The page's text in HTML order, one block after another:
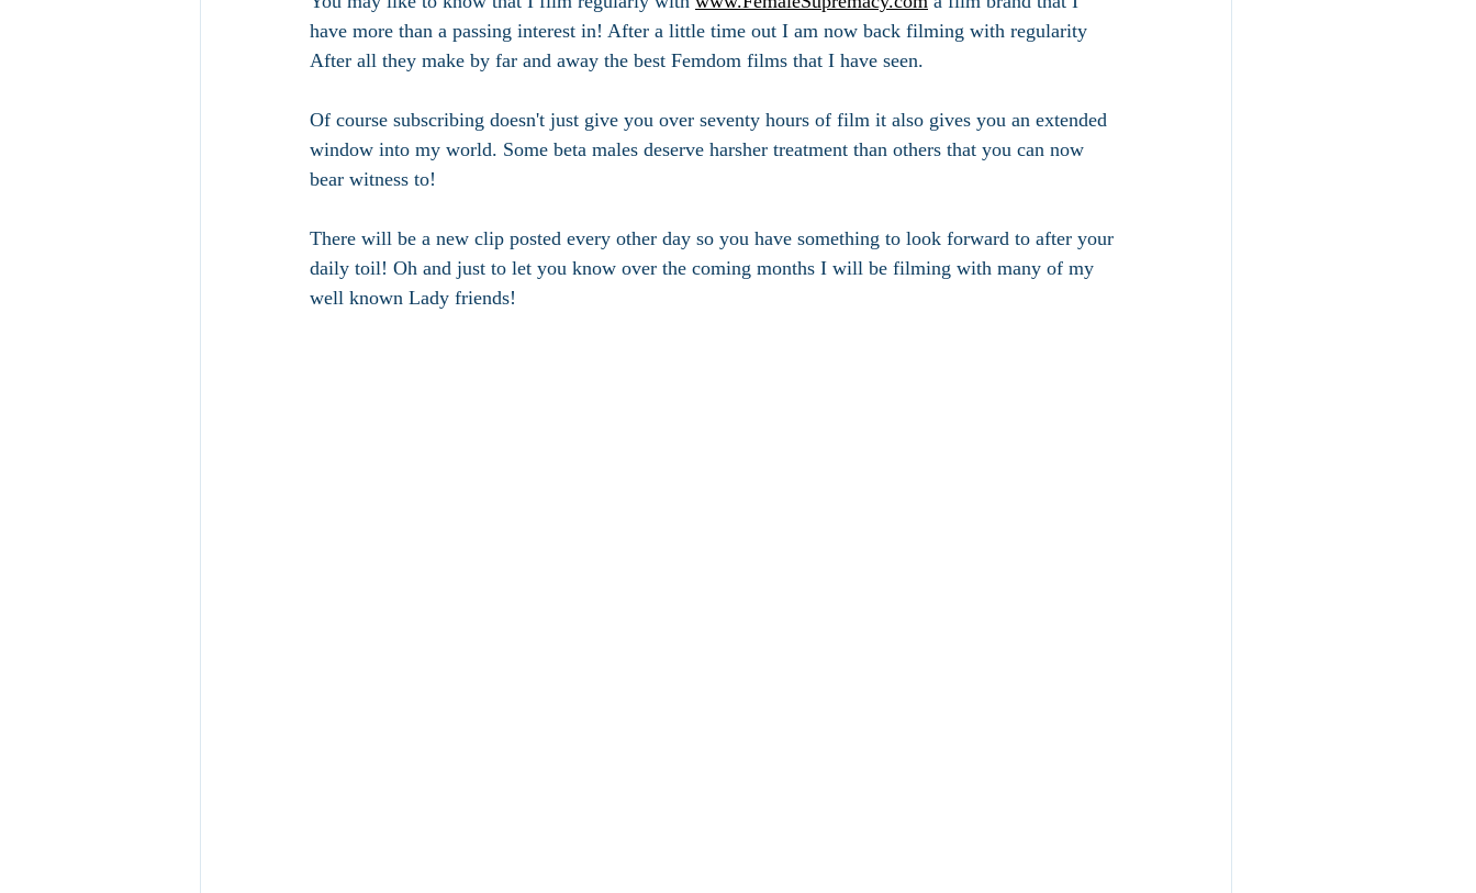
have more than a passing interest in! After a little time out I am now back filming with regularity
After all they make by far and away the best Femdom films that I have seen.
Of course subscribing doesn't just give you over seventy hours of film it also gives you an extended
window into my world. Some beta males deserve harsher treatment than others that you can now
bear witness to!
There will be a new clip posted every other day so you have something to look forward to after your
daily toil! Oh and just to let you know over the coming months I will be filming with many of my
well known Lady friends!